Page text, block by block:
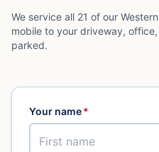
We service all 21 of our
mobile to your driveway,
parked.
Your name*